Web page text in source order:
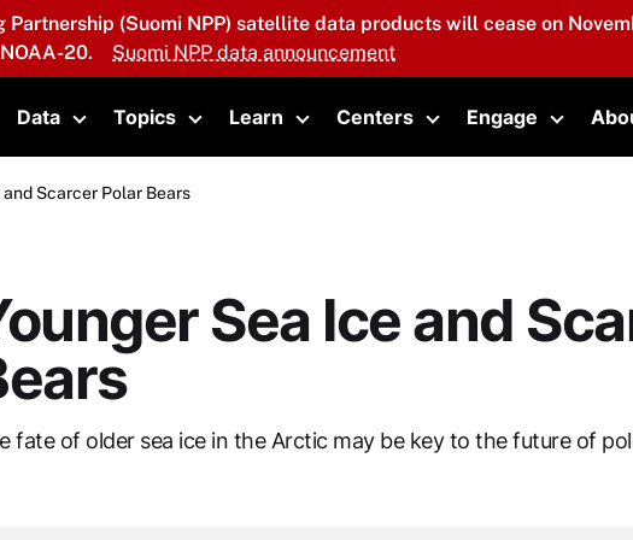
(Suomi NPP) satellite data products will cease on
20.
Suomi NPP data announcement
Data
Toggle submenu
Topics
Toggle submenu
Learn
Toggle submenu
Centers
Toggle submenu
Engage
Toggle
Scarcer Polar Bears
Sea Ice and
fate of older sea ice in the Arctic may be key to the future of